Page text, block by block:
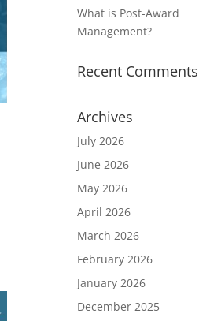
What is Post-Award
Management?
Recent Comments
Archives
July 2026
June 2026
May 2026
April 2026
March 2026
February 2026
January 2026
December 2025